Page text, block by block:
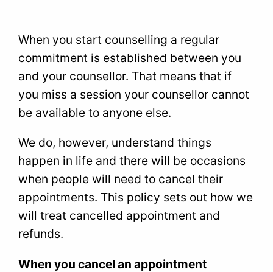
When you start counselling a regular
commitment is established between you
and your counsellor. That means that if
you miss a session your counsellor cannot
be available to anyone else.
We do, however, understand things
happen in life and there will be occasions
when people will need to cancel their
appointments. This policy sets out how we
will treat cancelled appointment and
refunds.
When you cancel an appointment